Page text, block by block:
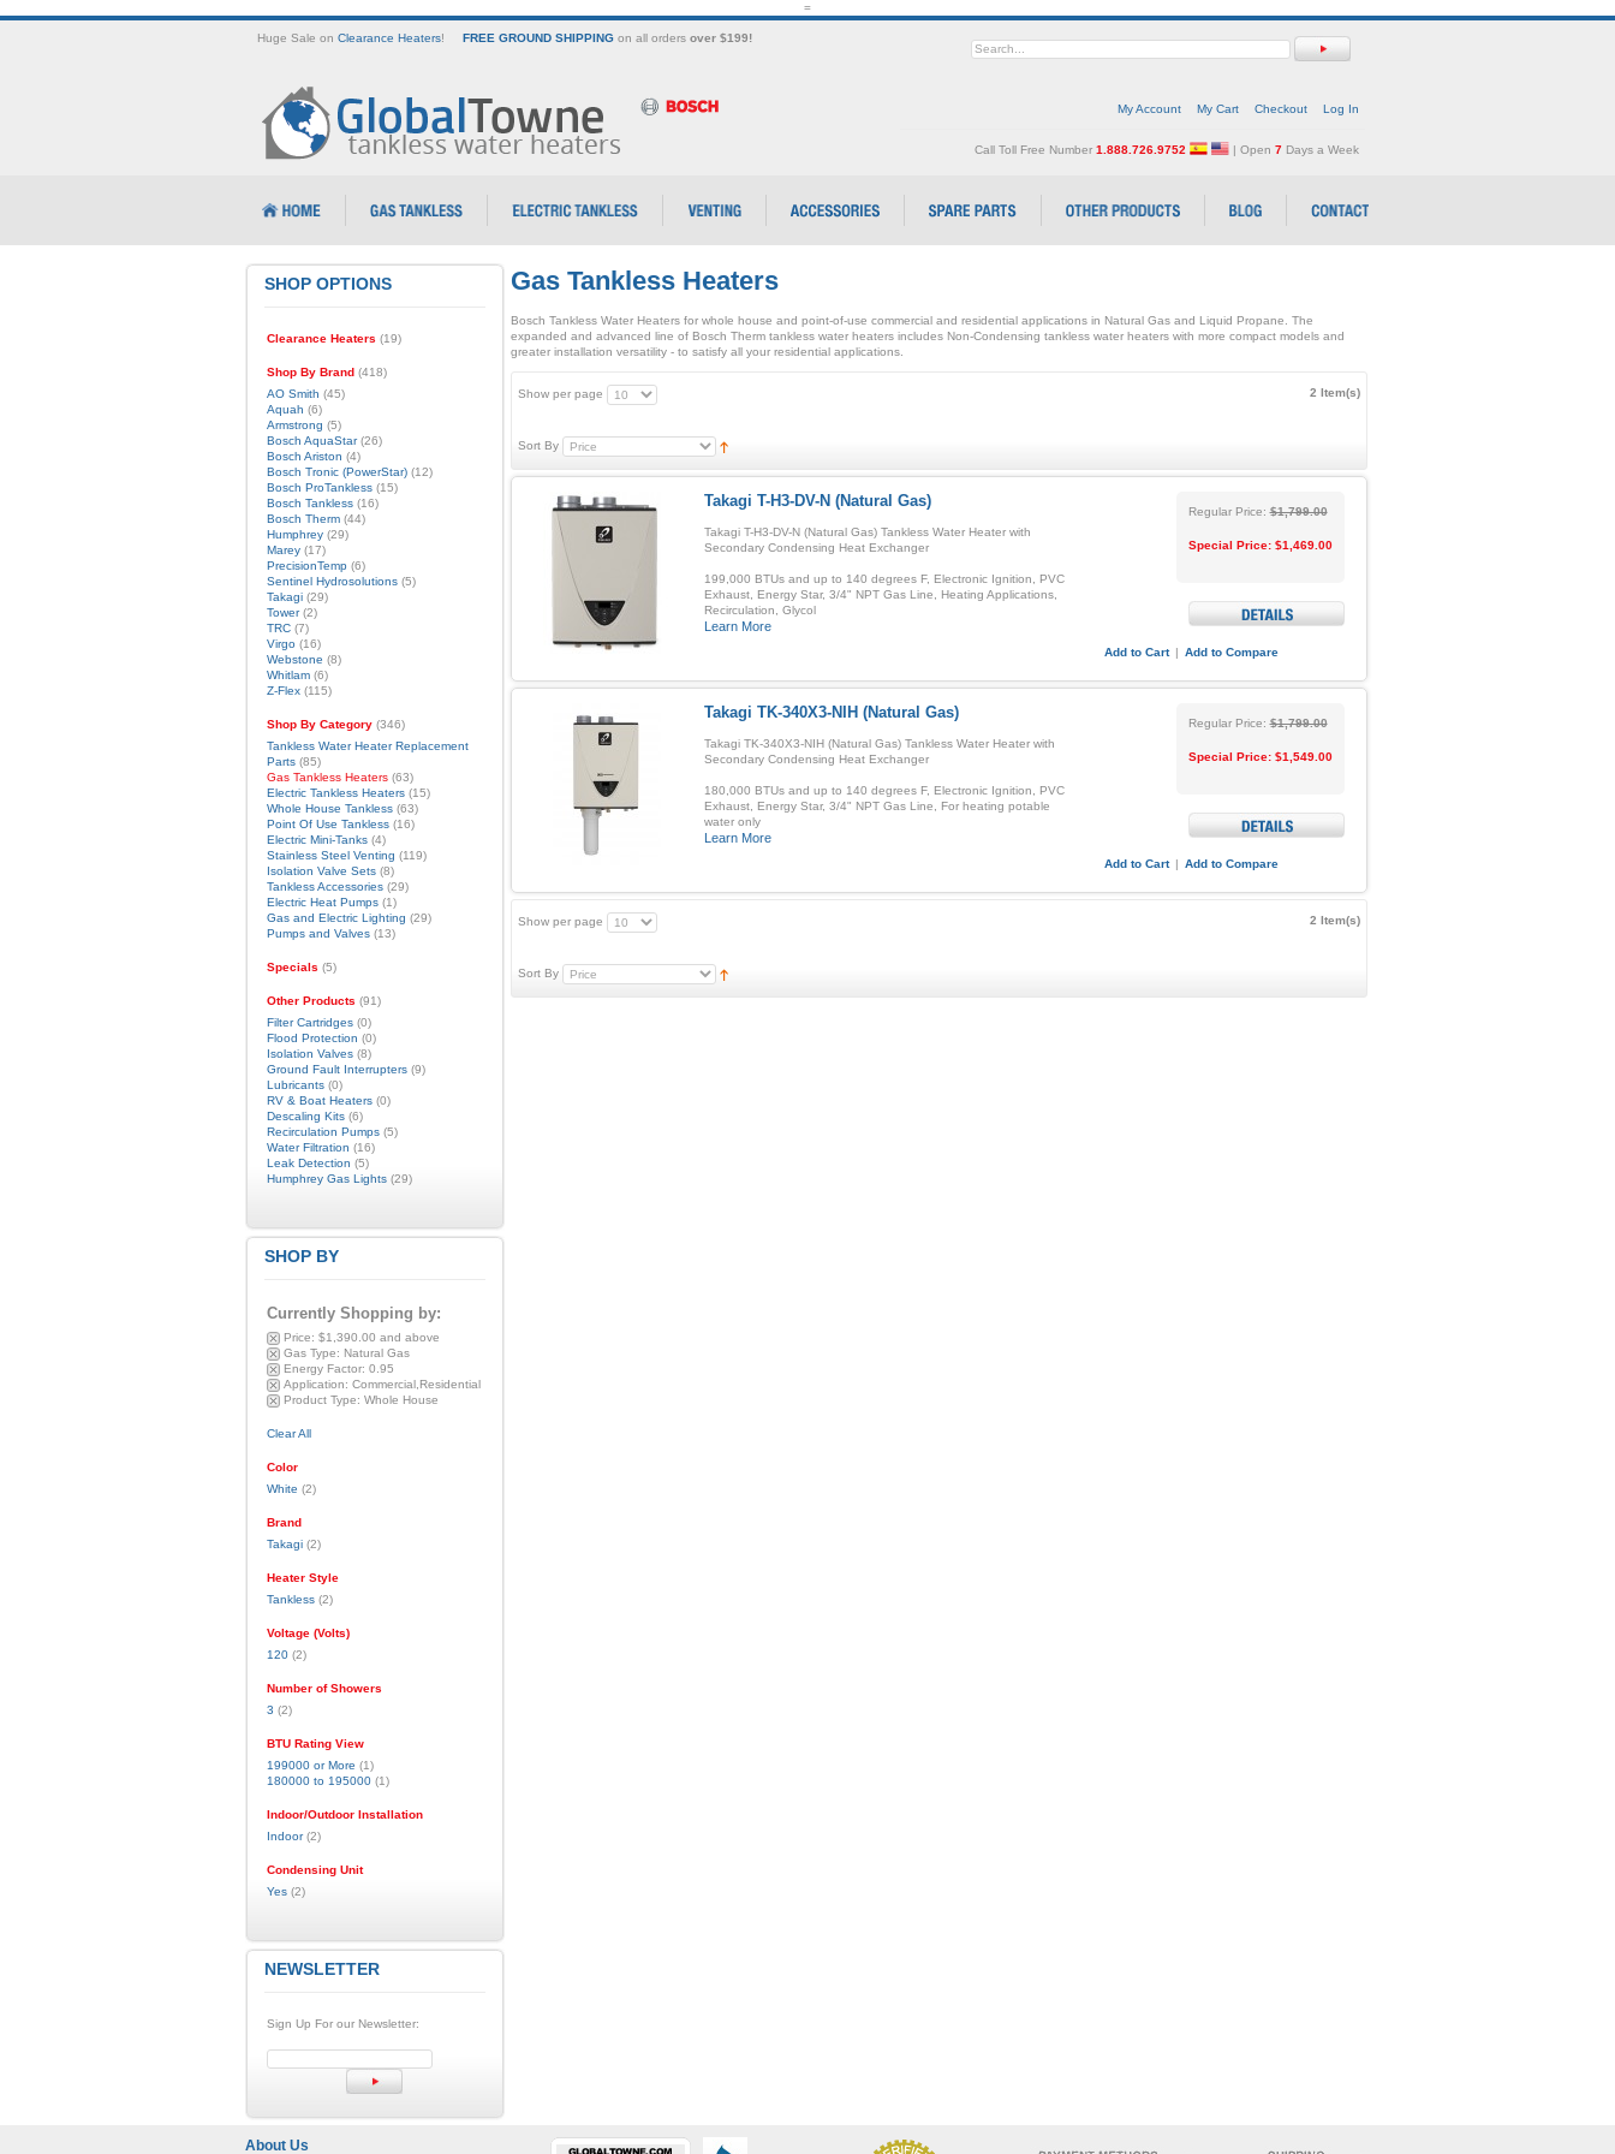
=
Huge Sale on Clearance Heaters! FREE GROUND SHIPPINGon all orders over $199!
My Account My Cart Checkout Log In
Call Toll Free Number 1.888.726.9752 | Open 7Days a Week
Gas Tankless Heaters
Bosch Tankless Water Heaters for whole house and point-of-use commercial and residential applications in Natural Gas and Liquid Propane. The
expanded and advanced line of Bosch Therm tankless water heaters includes Non-Condensing tankless water heaters with more compact models and
greater installation versatility - to satisfy all your residential applications.
2 Item(s)
Show per page
Sort By
Takagi T-H3-DV-N (Natural Gas)
Takagi T-H3-DV-N (Natural Gas) Tankless Water Heater with
Secondary Condensing Heat Exchanger
199,000 BTUs and up to 140 degrees F, Electronic Ignition, PVC
Exhaust, Energy Star, 3/4" NPT Gas Line, Heating Applications,
Recirculation, Glycol
Learn More
Regular Price: $1,799.00
Special Price: $1,469.00
Add to Cart | Add to Compare
Takagi TK-340X3-NIH (Natural Gas)
Takagi TK-340X3-NIH (Natural Gas) Tankless Water Heater with
Secondary Condensing Heat Exchanger
180,000 BTUs and up to 140 degrees F, Electronic Ignition, PVC
Exhaust, Energy Star, 3/4" NPT Gas Line, For heating potable
water only
Learn More
Regular Price: $1,799.00
Special Price: $1,549.00
Add to Cart | Add to Compare
2 Item(s)
Show per page
Sort By
SHOP OPTIONS
Clearance Heaters (19)
Shop By Brand(418)
AO Smith (45)
Aquah (6)
Armstrong (5)
Bosch AquaStar(26)
Bosch Ariston (4)
Bosch Tronic (PowerStar)(12)
Bosch ProTankless(15)
Bosch Tankless(16)
Bosch Therm(44)
Humphrey(29)
Marey(17)
PrecisionTemp(6)
Sentinel Hydrosolutions(5)
Takagi(29)
Tower(2)
TRC(7)
Virgo(16)
Webstone (8)
Whitlam(6)
Z-Flex(115)
Shop By Category(346)
Tankless Water Heater Replacement
Parts(85)
Gas Tankless Heaters(63)
Electric Tankless Heaters(15)
Whole House Tankless(63)
Point Of Use Tankless(16)
Electric Mini-Tanks(4)
Stainless Steel Venting (119)
Isolation Valve Sets(8)
Tankless Accessories(29)
Electric Heat Pumps(1)
Gas and Electric Lighting (29)
Pumps and Valves(13)
Specials (5)
Other Products (91)
Filter Cartridges(0)
Flood Protection (0)
Isolation Valves(8)
Ground Fault Interrupters(9)
Lubricants(0)
RV & Boat Heaters(0)
Descaling Kits(6)
Recirculation Pumps(5)
Water Filtration (16)
Leak Detection (5)
Humphrey Gas Lights(29)
SHOP BY
Currently Shopping by:
Price: $1,390.00 and above
Gas Type: Natural Gas
Energy Factor: 0.95
Application: Commercial,Residential
Product Type: Whole House
Clear All
Color
White (2)
Brand
Takagi(2)
Heater Style
Tankless(2)
Voltage (Volts)
120(2)
Number of Showers
3 (2)
BTU Rating View
199000 or More (1)
180000 to 195000(1)
Indoor/Outdoor Installation
Indoor(2)
Condensing Unit
Yes(2)
NEWSLETTER
Sign Up For our Newsletter:
About Us